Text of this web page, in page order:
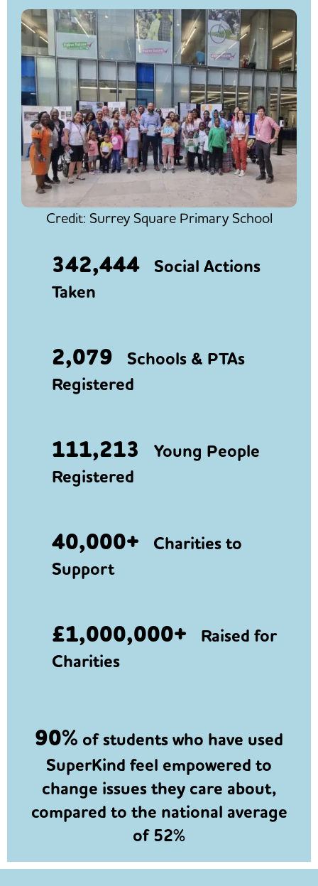
Credit: Surrey Square Primary School
342,444Social Actions
Taken
2,079 Schools & PTAs
Registered
111,213 Young People
Registered
40,000+ Charities to
Support
£1,000,000+ Raised for
Charities
90% of students who have used
SuperKind feel empowered to
change issues they care about,
compared to the national average
of 52%